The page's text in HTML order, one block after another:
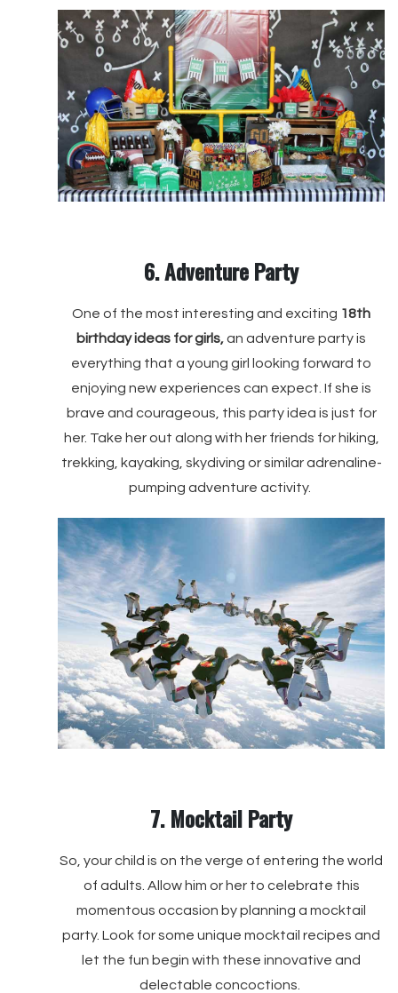
6. Adventure Party
One of the most interesting and exciting 18th
birthday ideas for girls,an adventure party is
everything that a young girl looking forward to
enjoying new experiences can expect. If she is
brave and courageous, this party idea is just for
her. Take her out along with her friends for hiking,
trekking, kayaking, skydiving or similar adrenaline-
pumping adventure activity.
7. Mocktail Party
So, your child is on the verge of entering the world
of adults. Allow him or her to celebrate this
momentous occasion by planning a mocktail
party. Look for some unique mocktail recipes and
let the fun begin with these innovative and
delectable concoctions.